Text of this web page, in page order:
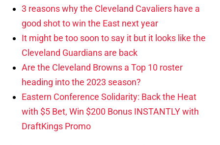
3 reasons why the Cleveland Cavaliers have a
good shot to win the East next year
It might be too soon to say it but it looks like the
Cleveland Guardians are back
Are the Cleveland Browns a Top 10 roster
heading into the 2023 season?
Eastern Conference Solidarity: Back the Heat
with $5 Bet, Win $200 Bonus INSTANTLY with
DraftKings Promo